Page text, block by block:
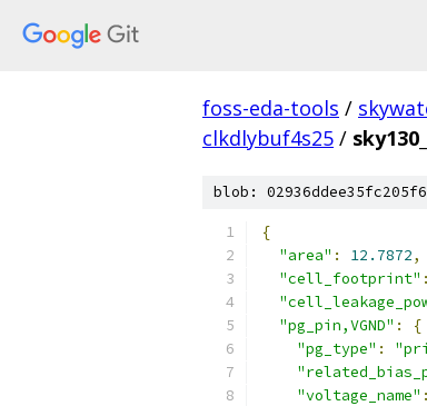
foss-eda-tools /
clkdlybuf4s25 /
blob:
{
"area" : 12.7872,
"cell_footprint" :
"pg_pin,VGND" :
{
"pg_type" :
"voltage_name" :